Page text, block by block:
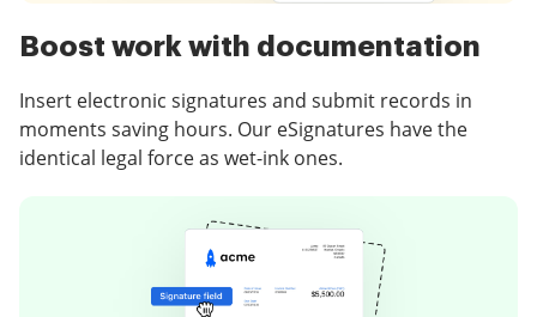
Boost work with documentation
Insert electronic signatures and submit records in
moments saving hours. Our eSignatures have the
identical legal force as wet-ink ones.